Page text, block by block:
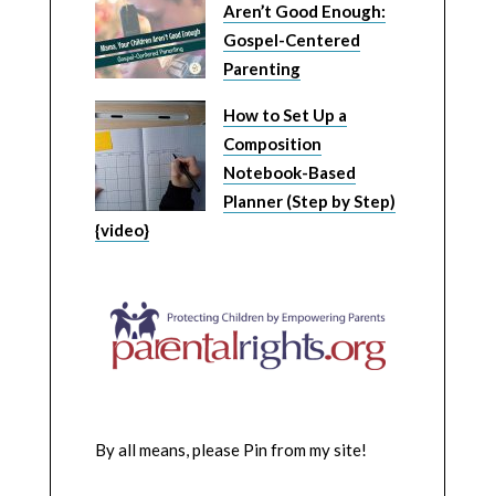
Aren’t Good Enough:
Gospel-Centered
Parenting
How to Set Up a
Composition
Notebook-Based
Planner (Step by Step)
{video}
By all means, please Pin from my site!